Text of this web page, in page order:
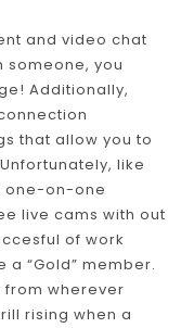
and video chat
someone, you
Additionally,
that allow you to
like
one-on-one
live cams with out
of work
a “Gold” member.
from wherever
rising when a